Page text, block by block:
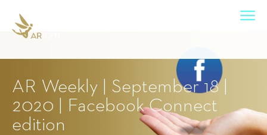
AR Weekly | September 18 |
2020 | Facebook Connect
edition